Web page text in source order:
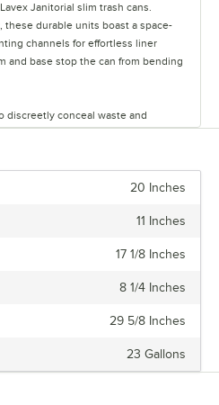
Janitorial slim trash cans.
these durable units boast a space-
channels for effortless liner
and base stop the can from bending
discreetly conceal waste and
slim trash cans.
20 Inches
11 Inches
17 1/8 Inches
8 1/4 Inches
29 5/8 Inches
23 Gallons